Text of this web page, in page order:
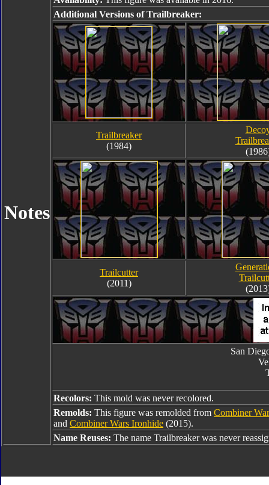
Notes
Additional Versions of Trailbreaker:
Trailbreaker
(1984)
Trailcutter
(2011)
San
Recolors: This mold was never recolored.
Remolds: This figure was remolded from Combiner
and Combiner Wars Ironhide (2015).
Name Reuses: The name Trailbreaker was never